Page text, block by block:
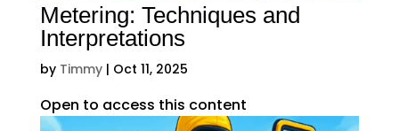
Metering: Techniques and
Interpretations
by Timmy| Oct 11, 2025
Open to access this content